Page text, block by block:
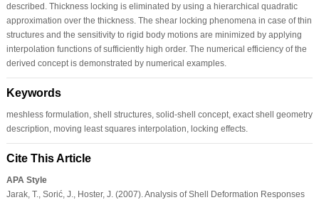
described. Thickness locking is eliminated by using a hierarchical quadratic
approximation over the thickness. The shear locking phenomena in case of thin
structures and the sensitivity to rigid body motions are minimized by applying
interpolation functions of sufficiently high order. The numerical efficiency of the
derived concept is demonstrated by numerical examples.
Keywords
meshless formulation, shell structures, solid-shell concept, exact shell geometry
description, moving least squares interpolation, locking effects.
Cite This Article
APA Style
Jarak, T., Sorić, J., Hoster, J. (2007). Analysis of Shell Deformation Responses